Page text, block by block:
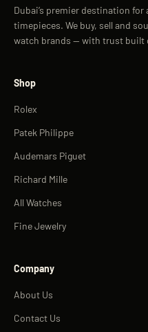
Dubai’s premier destination
timepieces. We buy, sell and
watch brands — with trust built
Shop
Rolex
Patek Philippe
Audemars Piguet
Richard Mille
All Watches
Fine Jewelry
Company
About Us
Contact Us